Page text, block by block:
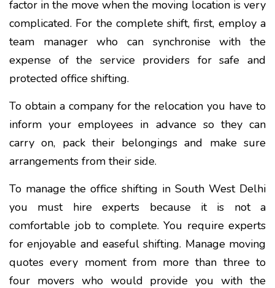
factor in the move when the moving location is very
complicated. For the complete shift, first, employ a
team manager who can synchronise with the
expense of the service providers for safe and
protected office shifting.
To obtain a company for the relocation you have to
inform your employees in advance so they can
carry on, pack their belongings and make sure
arrangements from their side.
To manage the office shifting in South West Delhi
you must hire experts because it is not a
comfortable job to complete. You require experts
for enjoyable and easeful shifting. Manage moving
quotes every moment from more than three to
four movers who would provide you with the